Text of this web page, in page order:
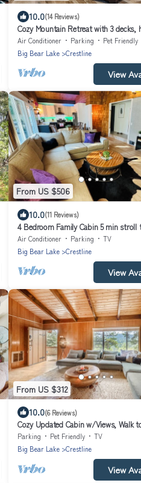
10.0(14 Reviews)
Cozy Mountain Retreat with 3 decks,
room, walking distance of shops
Air Conditioner Parking
Pet Friendly
Big Bear Lake
Crestline
View
From US $506
10.0(11 Reviews)
4 Bedroom Family Cabin 5 min stroll
Gregory!
Air Conditioner Parking
TV
Big Bear Lake
Crestline
View
From US $312
10.0(6 Reviews)
Cozy Updated Cabin w/Views, Walk
Gregory
Parking Pet Friendly
TV
Big Bear Lake
Crestline
View